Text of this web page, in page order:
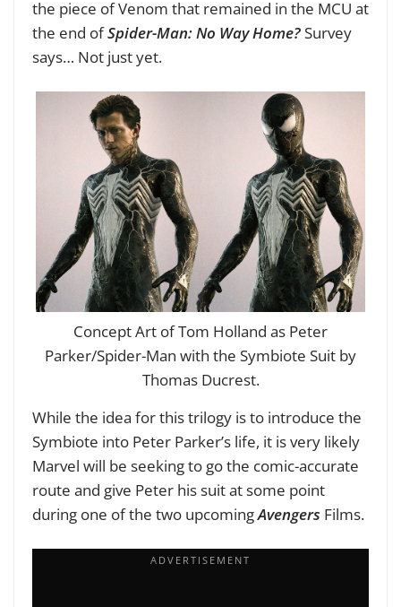
the piece of Venom that remained in the MCU at
the end ofSpider-Man: No Way Home?Survey
says… Not just yet.
Concept Art of Tom Holland as Peter
Parker/Spider-Man with the Symbiote Suit by
Thomas Ducrest.
While the idea for this trilogy is to introduce the
Symbiote into Peter Parker’s life, it is very likely
Marvel will be seeking to go the comic-accurate
route and give Peter his suit at some point
during one of the two upcomingAvengers Films.